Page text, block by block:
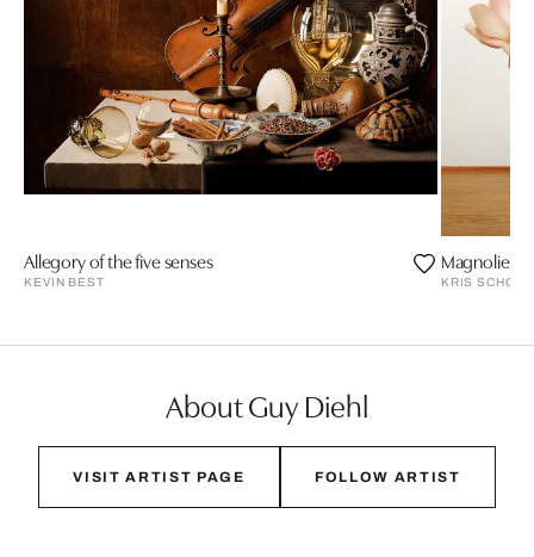
Allegory of the five senses
KEVIN BEST
Magnolien 2
KRIS SCHOLZ
About Guy Diehl
VISIT ARTIST PAGE FOLLOW ARTIST